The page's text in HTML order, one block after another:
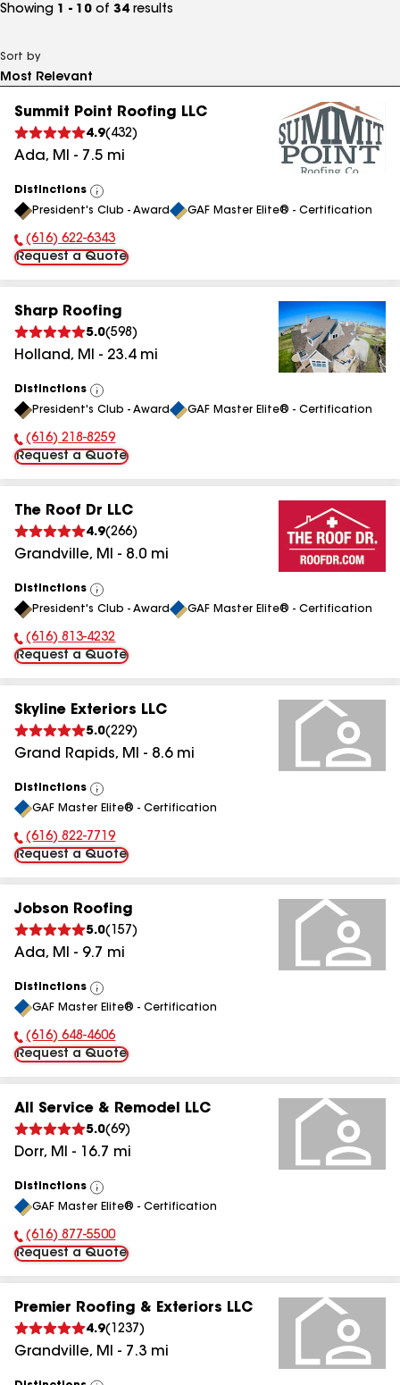
Showing 1 - 10 of 34 results
Sort by
Summit Point Roofing LLC
4.9( 432)
Ada, MI - 7.5 mi
Distinctions
View
All
President's Club - Award GAF Master Elite® - Certification
Phone Number:
(616) 622-6343
Request a Quote
Sharp Roofing
5.0(598 )
Holland, MI - 23.4mi
Distinctions
View
All
President's Club - Award GAF Master Elite® - Certification
Phone Number:
(616) 218-8259
Request a Quote
The Roof Dr LLC
4.9(266)
Grandville, MI - 8.0 mi
Distinctions
View
All
President's Club - Award GAF Master Elite® - Certification
Phone Number:
(616) 813-4232
Request a Quote
Skyline Exteriors LLC
5.0(229)
Grand Rapids, MI - 8.6mi
Distinctions
View
All
GAF Master Elite® - Certification
Phone Number:
(616) 822-7719
Request a Quote
Jobson Roofing
5.0( 157 )
Ada, MI - 9.7 mi
Distinctions
View
All
GAF Master Elite® - Certification
Phone Number:
(616) 648-4606
Request a Quote
All Service & Remodel LLC
5.0(69)
Dorr, MI - 16.7 mi
Distinctions
View
All
GAF Master Elite® - Certification
Phone Number:
(616) 877-5500
Request a Quote
Premier Roofing & Exteriors LLC
4.9( 1237 )
Grandville, MI - 7.3 mi